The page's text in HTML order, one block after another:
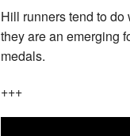
Hill runners tend to
they are an emerging
medals.
+++